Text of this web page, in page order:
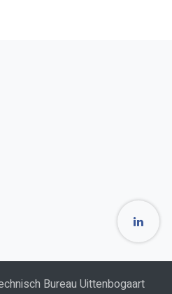
Bureau Uittenbogaart